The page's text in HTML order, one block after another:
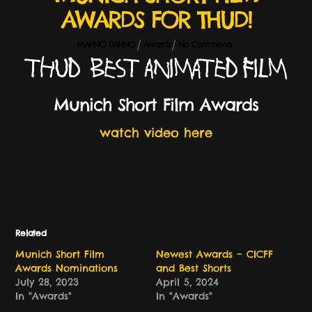
AWARDS FOR THUD!
THUD – Best Animated Film
Munich Short Film Awards
watch video here
Related
Munich Short Film
Awards Nominations
July 28, 2023
In "Awards"
Newest Awards – CICFF
and Best Shorts
April 5, 2024
In "Awards"